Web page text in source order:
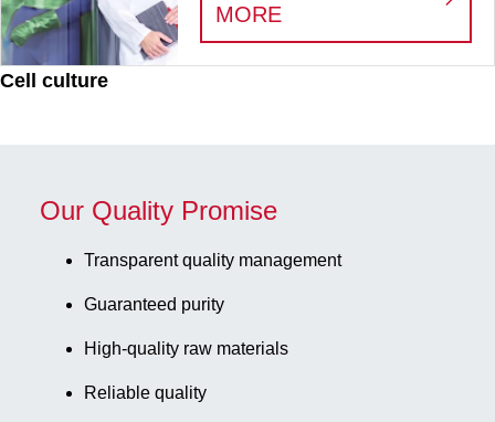
Cell culture
MORE
WE SEE THE
Our Quality Promise
Transparent quality management
Guaranteed purity
High-quality raw materials
Reliable quality